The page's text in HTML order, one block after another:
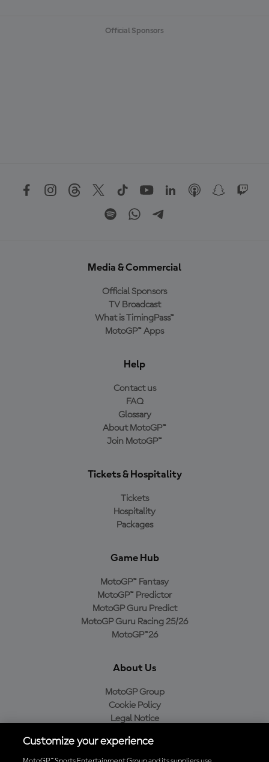
Official Sponsors
Media & Commercial
Official Sponsors
TV Broadcast
What is TimingPass™
MotoGP™ Apps
Help
Contact us
FAQ
Glossary
About MotoGP™
Join MotoGP™
Tickets & Hospitality
Tickets
Hospitality
Packages
Game Hub
MotoGP™ Fantasy
MotoGP™ Predictor
MotoGP Guru Predict
MotoGP Guru Racing 25/26
MotoGP™26
About Us
MotoGP Group
Cookie Policy
Legal Notice
Purchase Policy
Customize your experience